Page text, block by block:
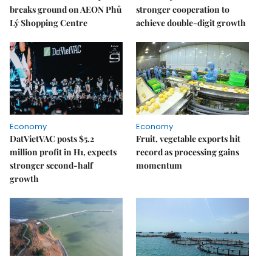
breaks ground on AEON Phủ
Lý Shopping Centre
stronger cooperation to
achieve double-digit growth
Economy
DatVietVAC posts $5.2
million profit in H1, expects
stronger second-half
growth
Economy
Fruit, vegetable exports hit
record as processing gains
momentum